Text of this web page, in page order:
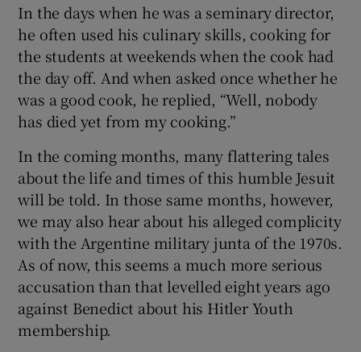
In the days when he was a seminary director,
he often used his culinary skills, cooking for
the students at weekends when the cook had
the day off. And when asked once whether he
was a good cook, he replied, “Well, nobody
has died yet from my cooking.”
In the coming months, many flattering tales
about the life and times of this humble Jesuit
will be told. In those same months, however,
we may also hear about his alleged complicity
with the Argentine military junta of the 1970s.
As of now, this seems a much more serious
accusation than that levelled eight years ago
against Benedict about his Hitler Youth
membership.